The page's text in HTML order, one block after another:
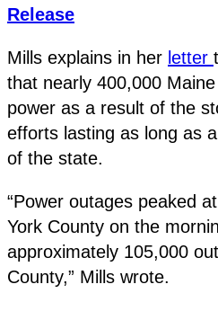
Release
Mills explains in her letter
that nearly 400,000
power as a result of the
efforts lasting as long as
of the state.
“Power outages peaked
York County on the
approximately 105,000
County,” Mills wrote.